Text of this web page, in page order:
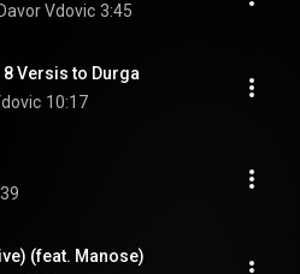
Vdovic 3:45
Versis to Durga
10:17
(feat. Manose)